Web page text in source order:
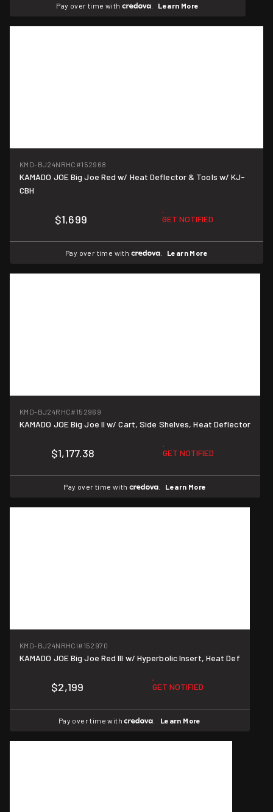
Pay over time with . Learn More
KMD-BJ24NRHC #152968
KAMADO JOE Big Joe Red w/ Heat Deflector & Tools w/ KJ-
CBH
$1,699 GET NOTIFIED
Pay over time with . Learn More
KMD-BJ24RHC#152969
KAMADO JOE Big Joe II w/ Cart, Side Shelves, Heat Deflector
$1,177.38 GET NOTIFIED
Pay over time with Learn More
KMD-BJ24NRHCI#152970
KAMADO JOE Big Joe Red III w/ Hyperbolic Insert, Heat Def
$2,199 GET NOTIFIED
Pay over time with Learn More